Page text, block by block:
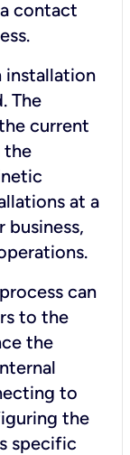
contact
installation
The
current
the
at a
can
to the
the
to
the
specific